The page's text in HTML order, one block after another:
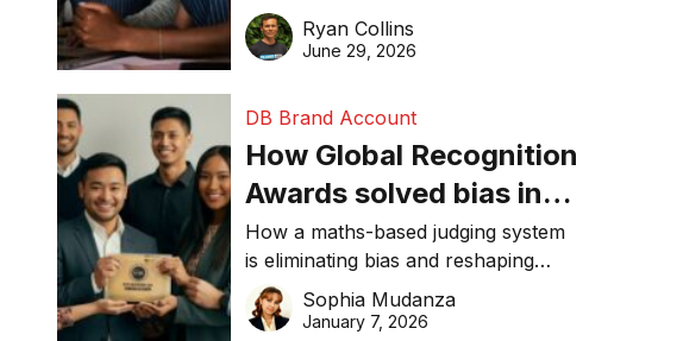
businesses reduce waste, lower
costs, improve recycling
Ryan Collins
June 29, 2026
DB Brand Account
How Global Recognition
Awards solved bias in
business recognition
How a maths-based judging system
is eliminating bias and reshaping
trust in global business awards.
Sophia Mudanza
January 7, 2026